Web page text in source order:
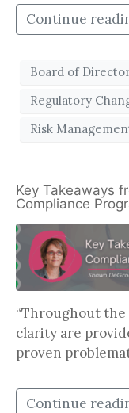
Continue
Board of
Regulatory
Risk
Key Takeaways
Compliance
“Throughout the
clarity are
proven
Continue